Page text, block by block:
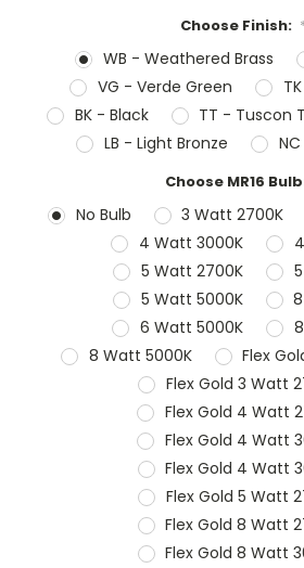
Choose Finish:
WB - Weathered Brass
VG - Verde Green
BK - Black
TT - Tuscon
LB - Light Bronze
Choose MR16
No Bulb 3 Watt 2700K
4 Watt 3000K
5 Watt 2700K
5 Watt 5000K
6 Watt 5000K
8 Watt 5000K
Flex
Flex Gold 3 Watt
Flex Gold 4 Watt
Flex Gold 4 Watt
Flex Gold 4 Watt
Flex Gold 5 Watt
Flex Gold 8 Watt
Flex Gold 8 Watt